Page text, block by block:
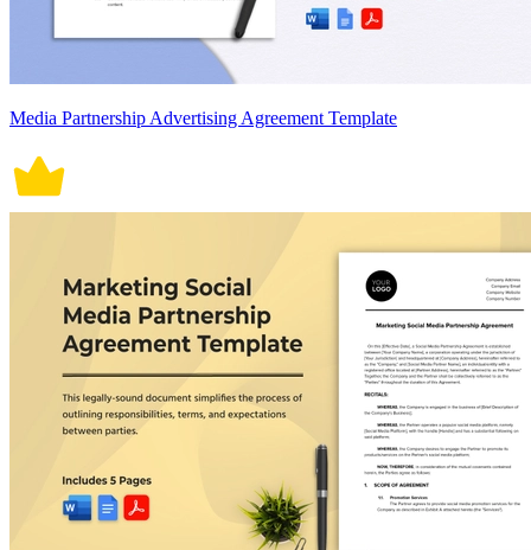
Media Partnership Advertising Agreement Template